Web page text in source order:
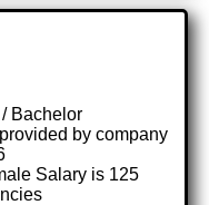
Bachelor
by company
Salary is 125